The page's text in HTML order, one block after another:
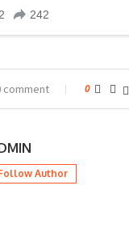
comment 0
Author